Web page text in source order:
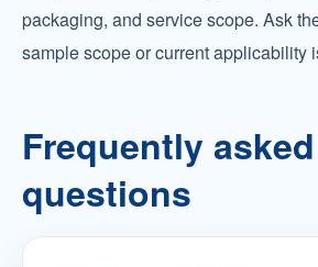
packaging, and service scope. Ask
sample scope or current applicability
Frequently asked
questions